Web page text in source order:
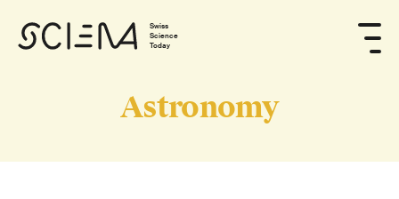
Swiss
Science
Today
Astronomy